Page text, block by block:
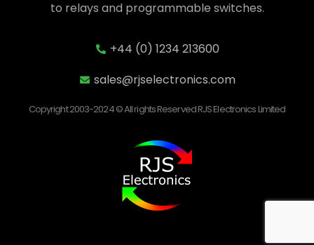
to relays and programmable switches.
+44 (0) 1234 213600
sales@rjselectronics.com
Copyright 2003-2024 © All rights Reserved RJS Electronics Limited